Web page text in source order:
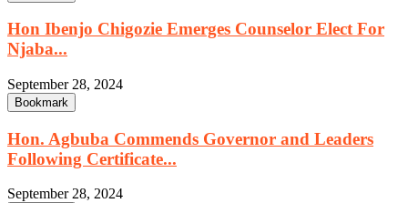
Hon Ibenjo Chigozie Emerges Counselor Elect For
Njaba...
September 28, 2024
Bookmark
Hon. Agbuba Commends Governor and Leaders
Following Certificate...
September 28, 2024